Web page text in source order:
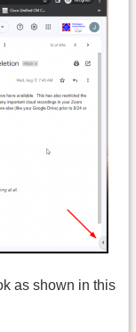
as shown in this